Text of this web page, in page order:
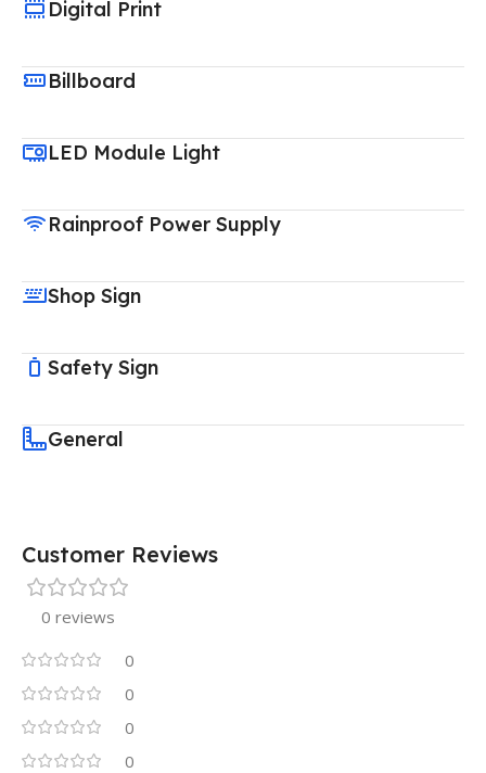
Digital Print
Billboard
LED Module Light
Rainproof Power Supply
Shop Sign
Safety Sign
General
Customer Reviews
0 reviews
0
0
0
0